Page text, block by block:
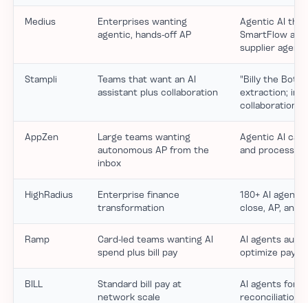
Medius
Enterprises wanting
agentic, hands-off AP
Agentic AI
SmartFlow
supplier agents
Stampli
Teams that want an AI
assistant plus collaboration
"Billy the Bot"
extraction;
collaboration
AppZen
Large teams wanting
autonomous AP from the
inbox
Agentic AI
and processes
HighRadius
Enterprise finance
transformation
180+ AI
close, AP, and
Ramp
Card-led teams wanting AI
spend plus bill pay
AI agents
optimize
BILL
Standard bill pay at
network scale
AI agents for
reconciliation